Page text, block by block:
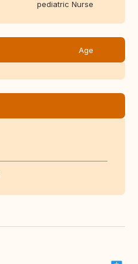
pediatric Nurse
Age